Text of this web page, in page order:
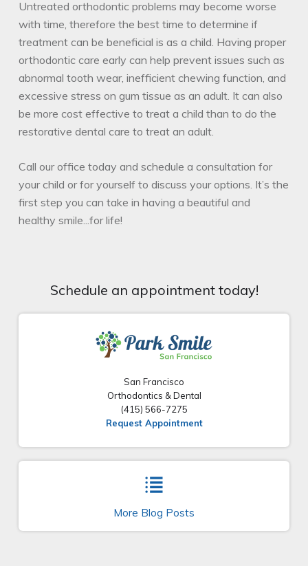
Untreated orthodontic problems may become worse
with time, therefore the best time to determine if
treatment can be beneficial is as a child. Having proper
orthodontic care early can help prevent issues such as
abnormal tooth wear, inefficient chewing function, and
excessive stress on gum tissue as an adult. It can also
be more cost effective to treat a child than to do the
restorative dental care to treat an adult.
Call our office today and schedule a consultation for
your child or for yourself to discuss your options. It’s the
first step you can take in having a beautiful and
healthy smile...for life!
Schedule an appointment today!
San Francisco
Orthodontics & Dental
(415) 566-7275
Request Appointment
More Blog Posts